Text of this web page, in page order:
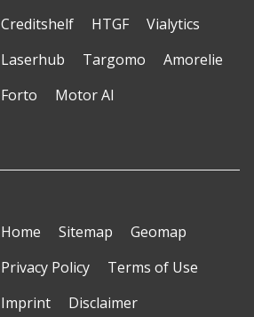
Creditshelf
HTGF
Vialytics
Laserhub
Targomo
Amorelie
Forto
Motor AI
Home Sitemap
Geomap
Privacy Policy
Terms of Use
Imprint
Disclaimer